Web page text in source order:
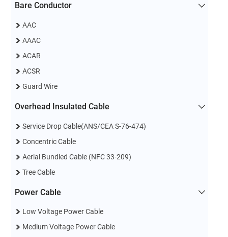
Bare Conductor
AAC
AAAC
ACAR
ACSR
Guard Wire
Overhead Insulated Cable
Service Drop Cable(ANS/CEA S-76-474)
Concentric Cable
Aerial Bundled Cable (NFC 33-209)
Tree Cable
Power Cable
Low Voltage Power Cable
Medium Voltage Power Cable